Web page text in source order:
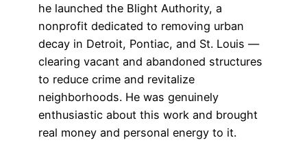
he launched the Blight Authority, a
nonprofit dedicated to removing urban
decay in Detroit, Pontiac, and St. Louis —
clearing vacant and abandoned structures
to reduce crime and revitalize
neighborhoods. He was genuinely
enthusiastic about this work and brought
real money and personal energy to it.